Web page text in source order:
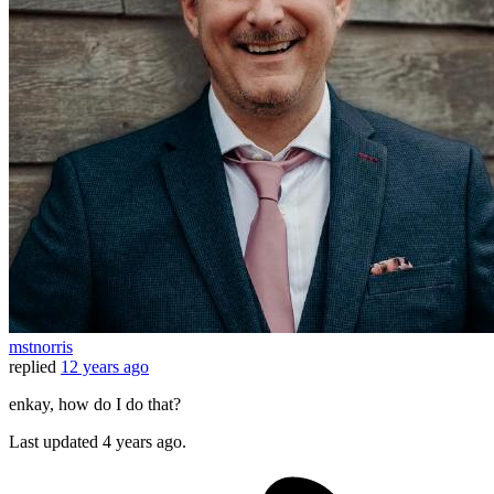
mstnorris
replied 12 years ago
enkay, how do I do that?
Last updated 4 years ago.